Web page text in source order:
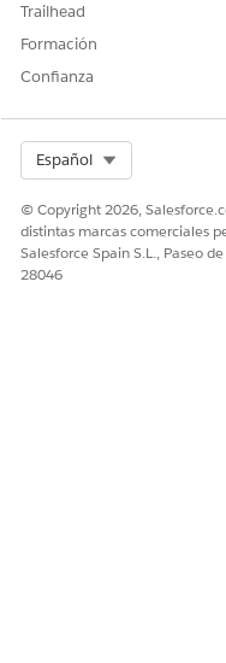
Trailhead
Formación
Confianza
Español
© Copyright 2026,
distintas marcas comerciales
Salesforce Spain S.L., Paseo
28046